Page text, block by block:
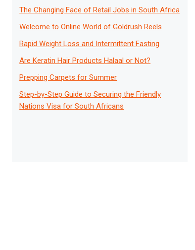
The Changing Face of Retail Jobs in South Africa
Welcome to Online World of Goldrush Reels
Rapid Weight Loss and Intermittent Fasting
Are Keratin Hair Products Halaal or Not?
Prepping Carpets for Summer
Step-by-Step Guide to Securing the Friendly
Nations Visa for South Africans